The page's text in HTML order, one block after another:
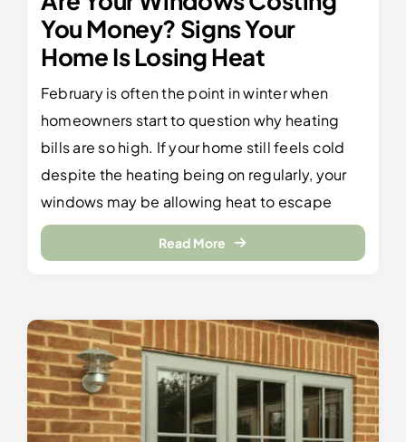
You Money? Signs Your
Home Is Losing Heat
February is often the point in winter when
homeowners start to question why heating
bills are so high. If your home still feels cold
despite the heating being on regularly, your
windows may be allowing heat to escape
Read More